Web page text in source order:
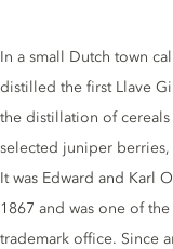
Gin description
In a small Dutch town
distilled the first Llave
the distillation of
selected juniper
It was Edward and Karl
1867 and was one of
trademark office. Since